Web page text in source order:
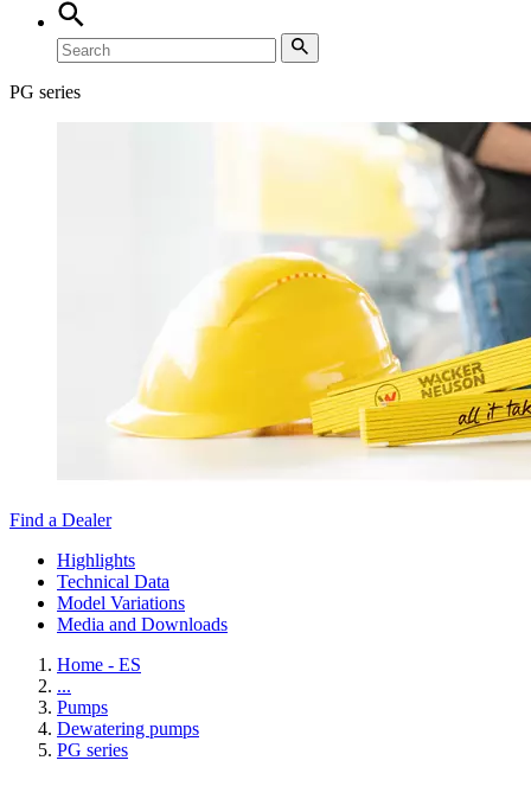
PG series
Find a Dealer
Highlights
Technical Data
Model Variations
Media and Downloads
Home - ES
...
Pumps
Dewatering pumps
PG series